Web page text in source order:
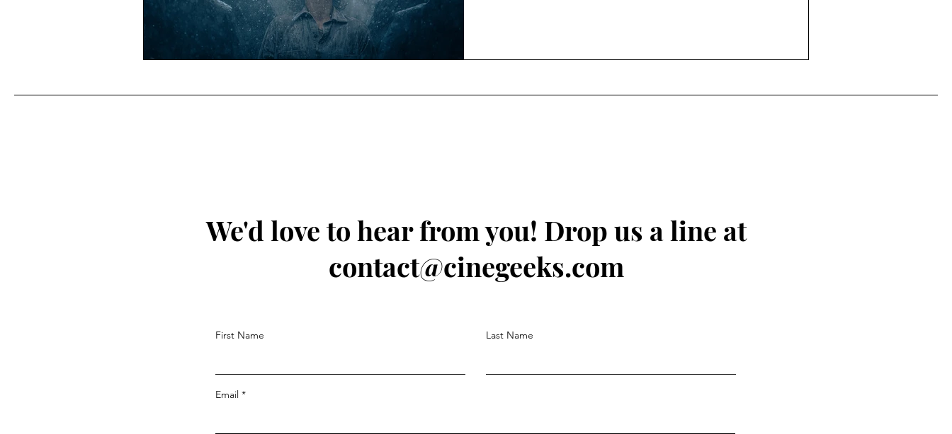
We'd love to hear from you! Drop us a line at
contact@cinegeeks.com
First Name Last Name
Email